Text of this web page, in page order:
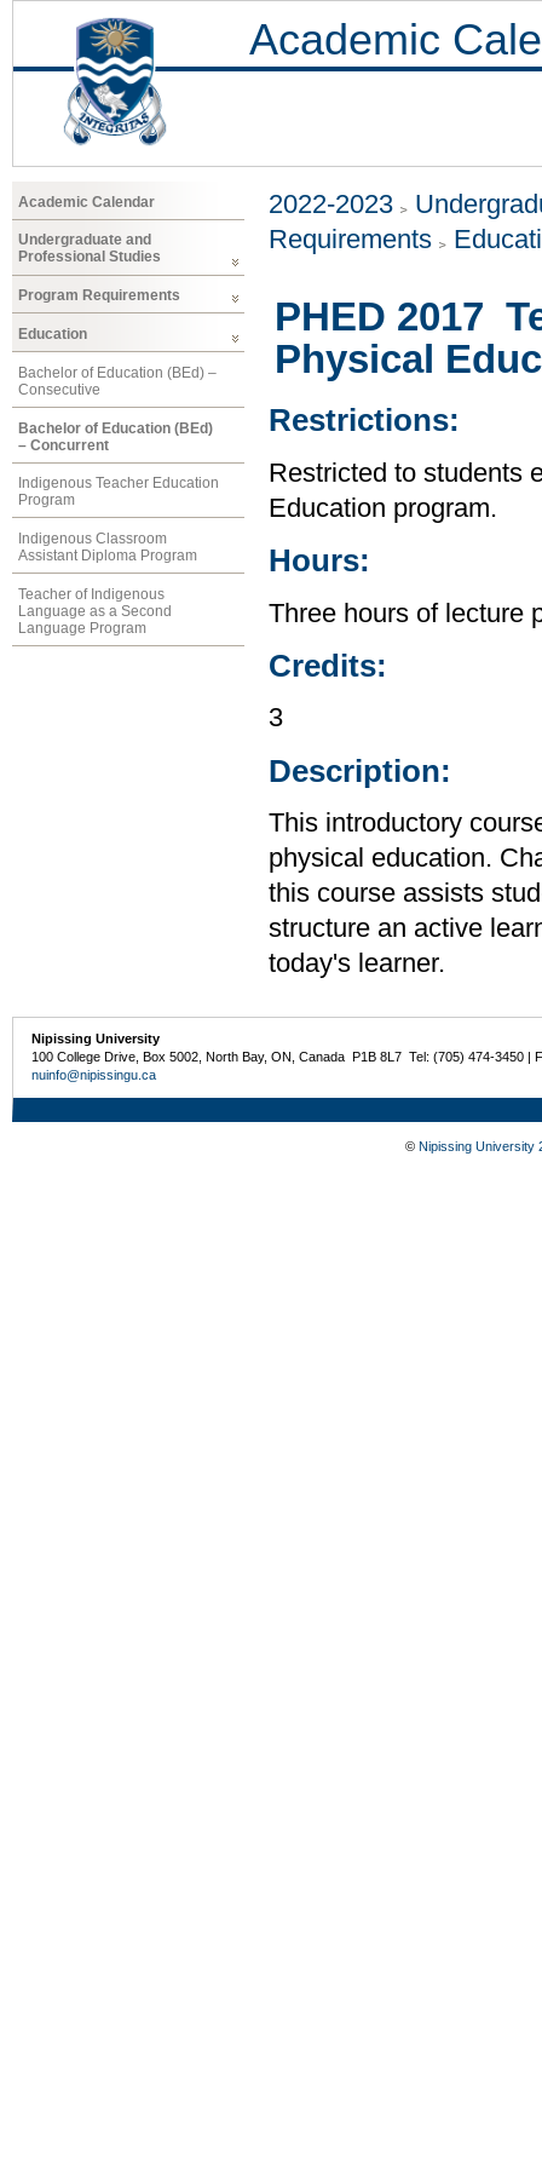
Academic
Academic Calendar
Undergraduate and
Professional Studies
Program Requirements
Education
Bachelor of Education (BEd) –
Consecutive
Bachelor of Education (BEd)
– Concurrent
Indigenous Teacher Education
Program
Indigenous Classroom
Assistant Diploma Program
Teacher of Indigenous
Language as a Second
Language Program
2022-2023
Requirements
PHED 2017
Physical
Restrictions:
Restricted to students
Education program.
Hours:
Three hours of lecture
Credits:
3
Description:
This introductory
physical education.
this course assists
structure an active
today's learner.
Nipissing University
100 College Drive, Box 5002, North Bay, ON, Canada P1B 8L7 Tel: (705) 474-3450 |
nuinfo@nipissingu.ca
© Nipissing University